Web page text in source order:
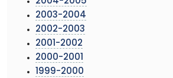
2003-2004
2002-2003
2001-2002
2000-2001
1999-2000